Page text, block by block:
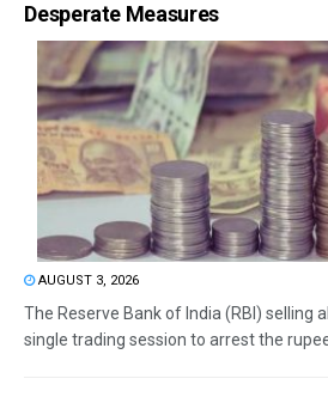
Desperate Measures
AUGUST 3, 2026
The Reserve Bank of India (RBI) selling
single trading session to arrest the